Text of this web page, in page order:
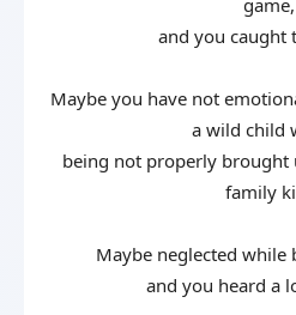
and you caught
Maybe you have not
a wild child
being not properly
family
Maybe neglected while
and you heard a